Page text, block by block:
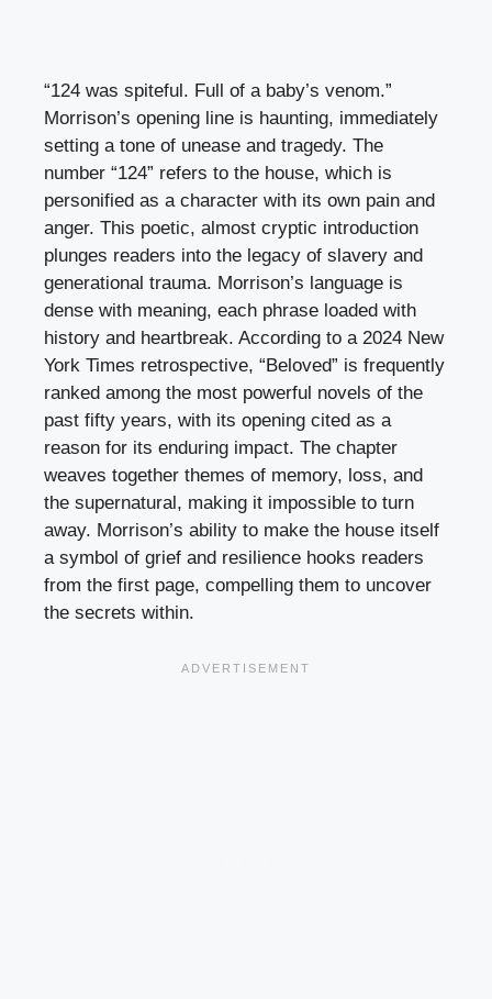
“124 was spiteful. Full of a baby’s venom.”
Morrison’s opening line is haunting, immediately
setting a tone of unease and tragedy. The
number “124” refers to the house, which is
personified as a character with its own pain and
anger. This poetic, almost cryptic introduction
plunges readers into the legacy of slavery and
generational trauma. Morrison’s language is
dense with meaning, each phrase loaded with
history and heartbreak. According to a 2024 New
York Times retrospective, “Beloved” is frequently
ranked among the most powerful novels of the
past fifty years, with its opening cited as a
reason for its enduring impact. The chapter
weaves together themes of memory, loss, and
the supernatural, making it impossible to turn
away. Morrison’s ability to make the house itself
a symbol of grief and resilience hooks readers
from the first page, compelling them to uncover
the secrets within.